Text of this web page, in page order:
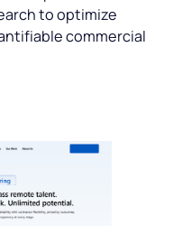
to optimize
commercial